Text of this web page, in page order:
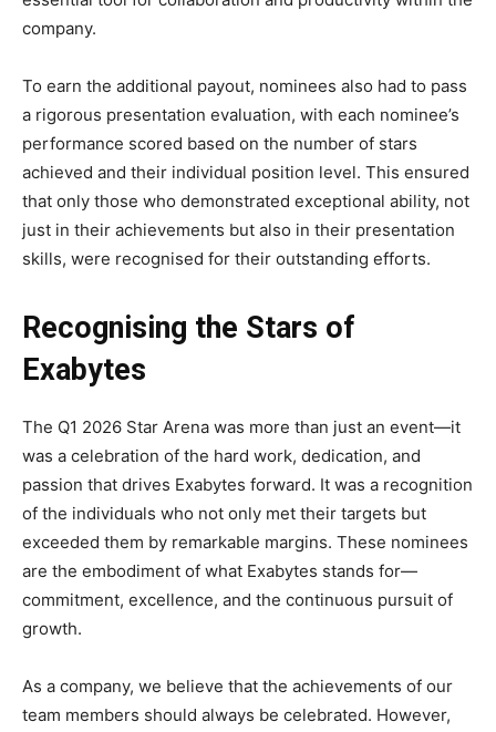
company.
To earn the additional payout, nominees also had to pass
a rigorous presentation evaluation, with each nominee’s
performance scored based on the number of stars
achieved and their individual position level. This ensured
that only those who demonstrated exceptional ability, not
just in their achievements but also in their presentation
skills, were recognised for their outstanding efforts.
Recognising the Stars of
Exabytes
The Q1 2026 Star Arena was more than just an event—it
was a celebration of the hard work, dedication, and
passion that drives Exabytes forward. It was a recognition
of the individuals who not only met their targets but
exceeded them by remarkable margins. These nominees
are the embodiment of what Exabytes stands for—
commitment, excellence, and the continuous pursuit of
growth.
As a company, we believe that the achievements of our
team members should always be celebrated. However,